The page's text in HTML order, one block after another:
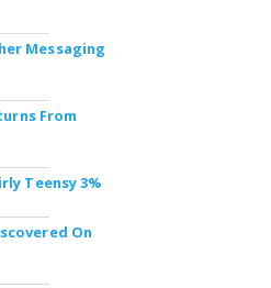
Messaging
From
Teensy 3%
On